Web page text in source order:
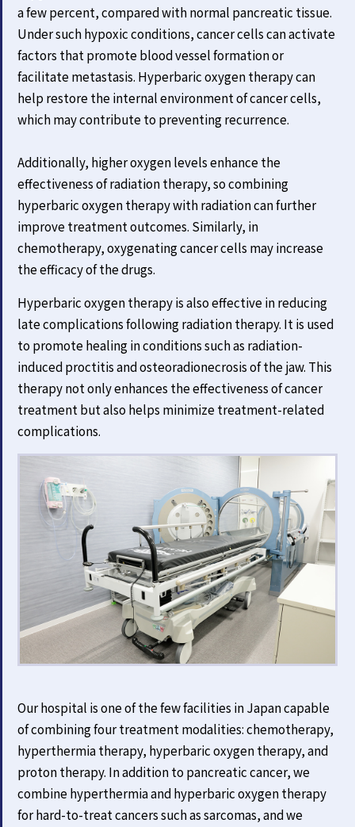
a few percent, compared with normal pancreatic tissue.
Under such hypoxic conditions, cancer cells can activate
factors that promote blood vessel formation or
facilitate metastasis. Hyperbaric oxygen therapy can
help restore the internal environment of cancer cells,
which may contribute to preventing recurrence.
Additionally, higher oxygen levels enhance the
effectiveness of radiation therapy, so combining
hyperbaric oxygen therapy with radiation can further
improve treatment outcomes. Similarly, in
chemotherapy, oxygenating cancer cells may increase
the efficacy of the drugs.
Hyperbaric oxygen therapy is also effective in reducing
late complications following radiation therapy. It is used
to promote healing in conditions such as radiation-
induced proctitis and osteoradionecrosis of the jaw. This
therapy not only enhances the effectiveness of cancer
treatment but also helps minimize treatment-related
complications.
Our hospital is one of the few facilities in Japan capable
of combining four treatment modalities: chemotherapy,
hyperthermia therapy, hyperbaric oxygen therapy, and
proton therapy. In addition to pancreatic cancer, we
combine hyperthermia and hyperbaric oxygen therapy
for hard-to-treat cancers such as sarcomas, and we